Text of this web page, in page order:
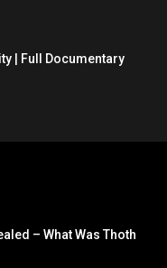
| Full Documentary
– What Was Thoth